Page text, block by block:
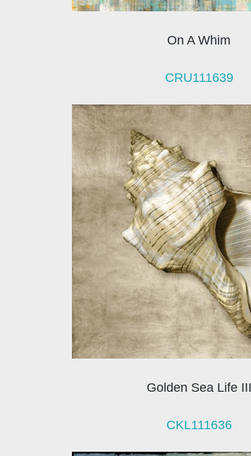
On A Whim
CRU111639
Golden Sea Life III
CKL111636